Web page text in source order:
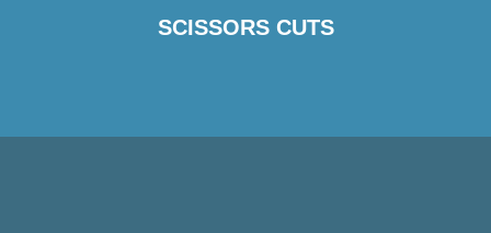
SCISSORS CUTS